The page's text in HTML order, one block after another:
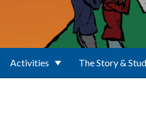
Activities The Story &